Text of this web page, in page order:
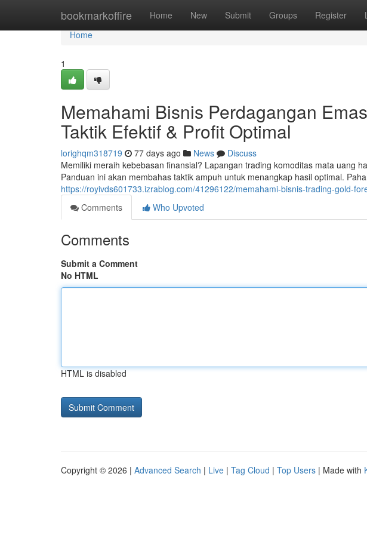
bookmarkoffire Home New Submit Groups Register
Home
Home
1
Memahami Bisnis Perdagangan
Taktik Efektif & Profit Optimal
lorighqm318719 77 days ago News
Discuss
Memiliki meraih kebebasan finansial? Lapangan trading komoditas mata uang
Panduan ini akan membahas taktik ampuh untuk menangkap hasil optimal.
https://royivds601733.izrablog.com/41296122/memahami-bisnis-trading-gold-
Comments
Who Upvoted
Comments
Submit a Comment
No HTML
HTML is disabled
Copyright © 2026 | Advanced Search | Live | Tag Cloud | Top Users | Made with